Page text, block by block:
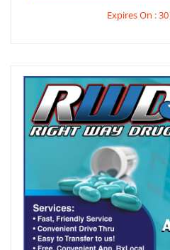
Expires On :